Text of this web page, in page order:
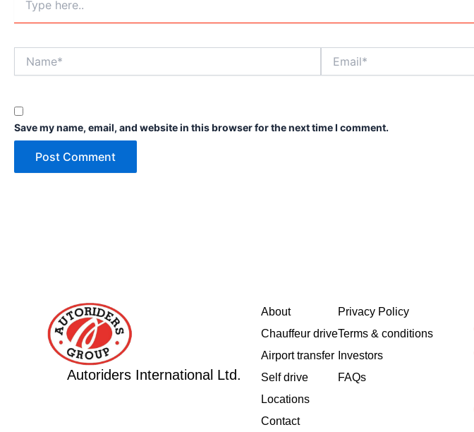
here..
Save my name, email, and website in this browser for the next time I comment.
Autoriders International Ltd.
About
Chauffeur drive
Airport transfer
Self drive
Locations
Contact
Privacy Policy
Terms & conditions
Investors
FAQs